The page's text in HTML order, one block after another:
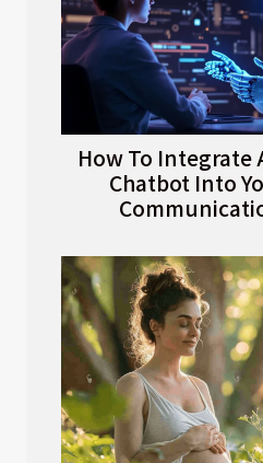
How To Integrate
Chatbot Into